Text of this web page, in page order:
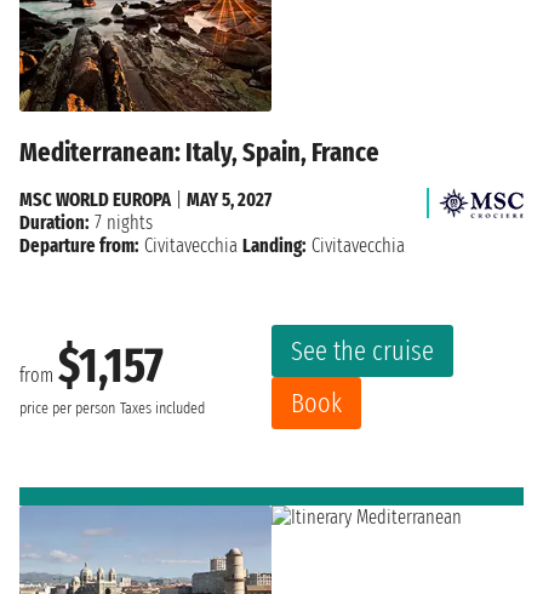
Mediterranean: Italy, Spain, France
from $1,157
price per person Taxes included
See the cruise
Book
MSC WORLD EUROPA| MAY 5, 2027
Duration: 7 nights
Departure from: Civitavecchia Landing: Civitavecchia